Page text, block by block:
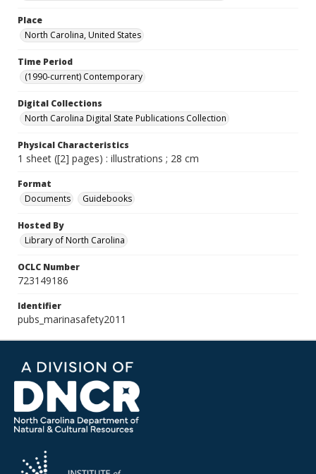
Place
North Carolina, United States
Time Period
(1990-current) Contemporary
Digital Collections
North Carolina Digital State Publications Collection
Physical Characteristics
1 sheet ([2] pages) : illustrations ; 28 cm
Format
Documents
Guidebooks
Hosted By
Library of North Carolina
OCLC Number
723149186
Identifier
pubs_marinasafety2011